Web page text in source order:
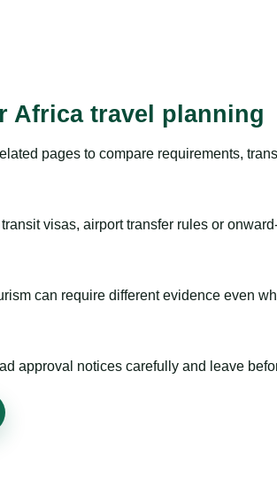
Africa travel planning
pages to compare requirements,
visas, airport transfer rules or
can require different evidence even
approval notices carefully and leave